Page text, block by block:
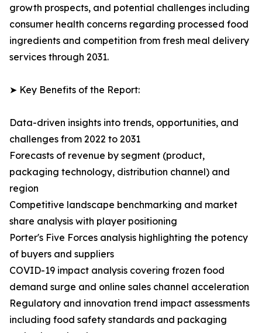
growth prospects, and potential challenges including
consumer health concerns regarding processed food
ingredients and competition from fresh meal delivery
services through 2031.
➤ Key Benefits of the Report:
Data-driven insights into trends, opportunities, and
challenges from 2022 to 2031
Forecasts of revenue by segment (product,
packaging technology, distribution channel) and
region
Competitive landscape benchmarking and market
share analysis with player positioning
Porter's Five Forces analysis highlighting the potency
of buyers and suppliers
COVID-19 impact analysis covering frozen food
demand surge and online sales channel acceleration
Regulatory and innovation trend impact assessments
including food safety standards and packaging